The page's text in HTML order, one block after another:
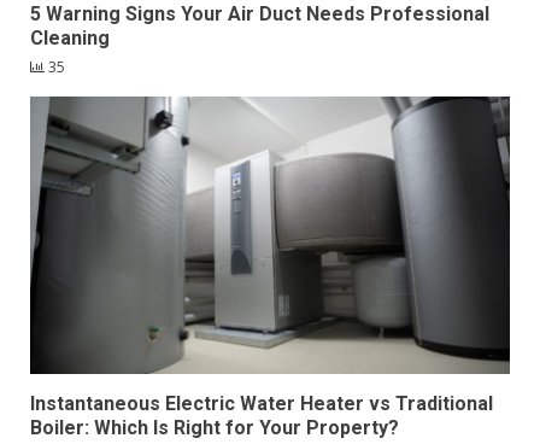
5 Warning Signs Your Air Duct Needs Professional
Cleaning
35
Instantaneous Electric Water Heater vs Traditional
Boiler: Which Is Right for Your Property?